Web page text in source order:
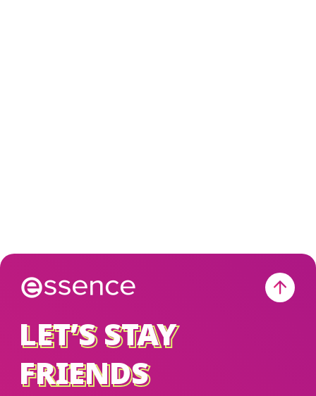
LET’S STAY
FRIENDS
LET’S STAY
FRIENDS